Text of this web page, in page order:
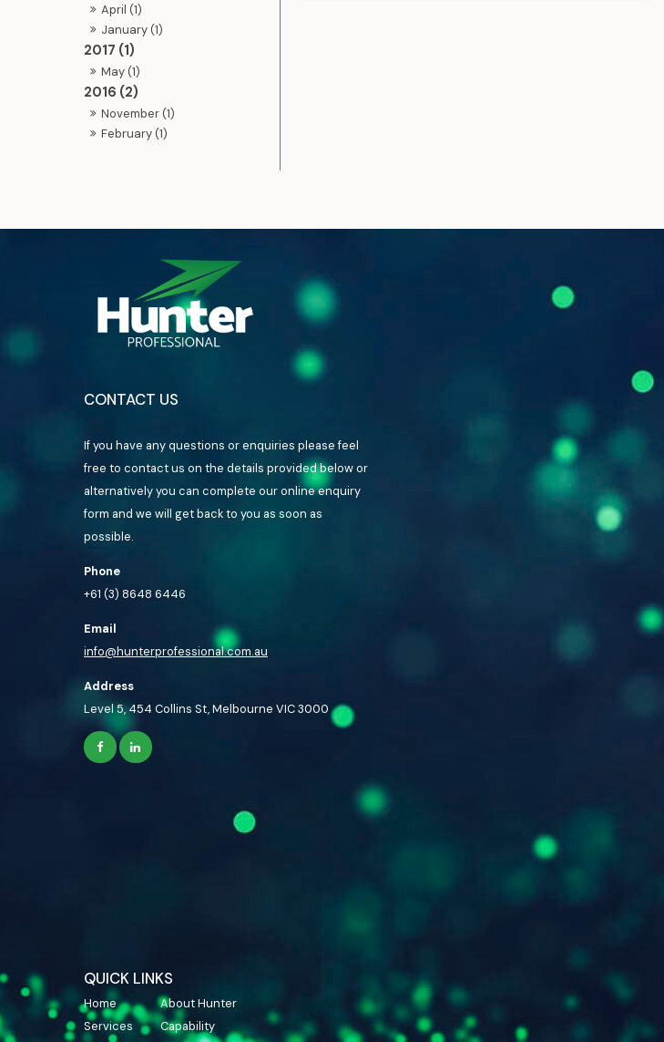
April (1)
January (1)
2017 (1)
May (1)
2016 (2)
November (1)
February (1)
CONTACT US
If you have any questions or enquiries please feel
free to contact us on the details provided below or
alternatively you can complete our online enquiry
form and we will get back to you as soon as
possible.
Phone
+61 (3) 8648 6446
Email
info@hunterprofessional.com.au
Address
Level 5, 454 Collins St, Melbourne VIC 3000
QUICK LINKS
Home
About Hunter
Services
Capability